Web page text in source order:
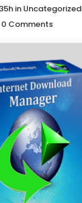
in Uncategorized
0 Comments